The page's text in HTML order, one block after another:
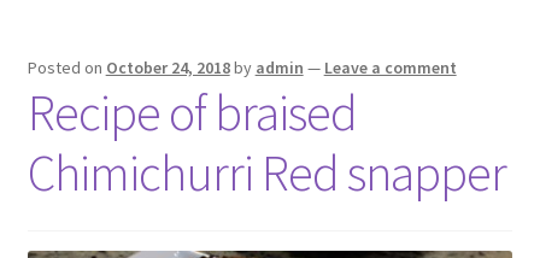
Posted on October 24, 2018by admin — Leave a comment
Recipe of braised
Chimichurri Red snapper